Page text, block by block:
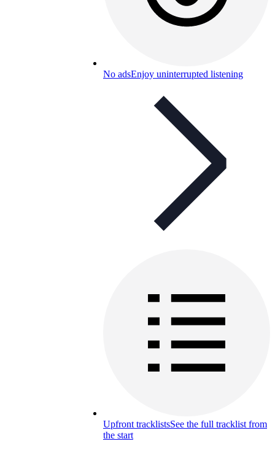
No adsEnjoy uninterrupted listening
Upfront tracklistsSee the full tracklist from
the start